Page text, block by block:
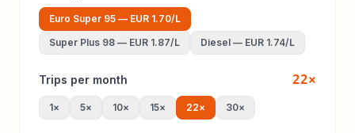
Euro Super 95 — EUR 1.70/L
Super Plus 98 — EUR 1.87/L Diesel — EUR 1.74/L
Trips per month 22×
1× 5× 10× 15× 22× 30×